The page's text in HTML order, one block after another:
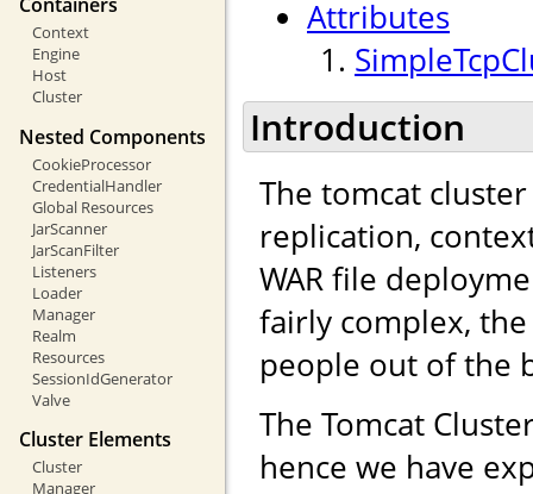
Context
Engine
Host
Cluster
Nested Components
CookieProcessor
CredentialHandler
Global Resources
JarScanner
JarScanFilter
Listeners
Loader
Manager
Realm
Resources
SessionIdGenerator
Valve
Cluster Elements
Cluster
Manager
Attributes
Introduction
The tomcat
replication,
WAR file
fairly complex,
people out of the
The Tomcat
hence we have